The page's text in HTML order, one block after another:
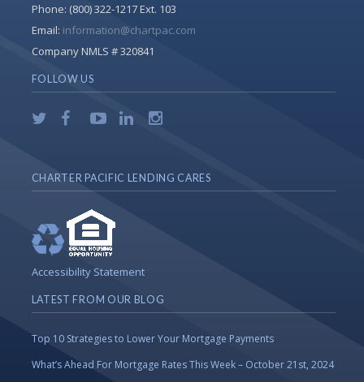
Phone: (800) 322-1217 Ext. 103
Email: information@chartpac.com
Company NMLS # 320841
FOLLOW US
CHARTER PACIFIC LENDING CARES
Accessibility Statement
LATEST FROM OUR BLOG
Top 10 Strategies to Lower Your Mortgage Payments
What’s Ahead For Mortgage Rates This Week – October 21st, 2024